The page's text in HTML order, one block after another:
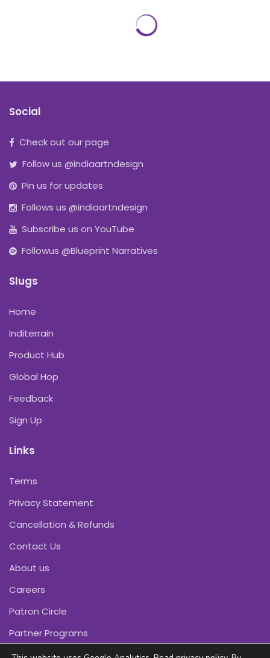
Social
Check out our page
Follow us @indiaartndesign
Pin us for updates
Follows us @indiaartndesign
Subscribe us on YouTube
Followus @Blueprint Narratives
Slugs
Home
Inditerrain
Product Hub
Global Hop
Feedback
Sign Up
Links
Terms
Privacy Statement
Cancellation & Refunds
Contact Us
About us
Careers
Patron Circle
Partner Programs